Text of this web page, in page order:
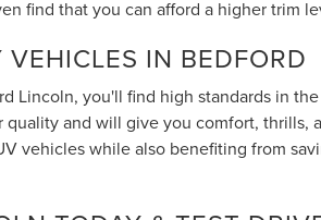
find that you can afford a higher trim
IN BEDFORD
you'll find high standards in
and will give you comfort, thrills,
vehicles while also benefiting from